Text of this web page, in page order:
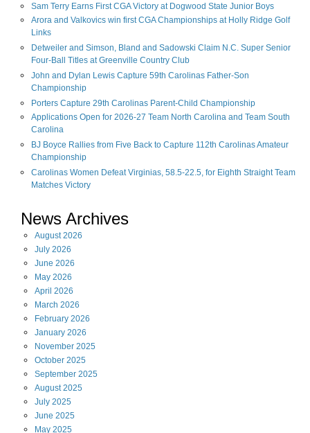
Sam Terry Earns First CGA Victory at Dogwood State Junior Boys
Arora and Valkovics win first CGA Championships at Holly Ridge Golf
Links
Detweiler and Simson, Bland and Sadowski Claim N.C. Super Senior
Four-Ball Titles at Greenville Country Club
John and Dylan Lewis Capture 59th Carolinas Father-Son
Championship
Porters Capture 29th Carolinas Parent-Child Championship
Applications Open for 2026-27 Team North Carolina and Team South
Carolina
BJ Boyce Rallies from Five Back to Capture 112th Carolinas Amateur
Championship
Carolinas Women Defeat Virginias, 58.5-22.5, for Eighth Straight Team
Matches Victory
News Archives
August 2026
July 2026
June 2026
May 2026
April 2026
March 2026
February 2026
January 2026
November 2025
October 2025
September 2025
August 2025
July 2025
June 2025
May 2025